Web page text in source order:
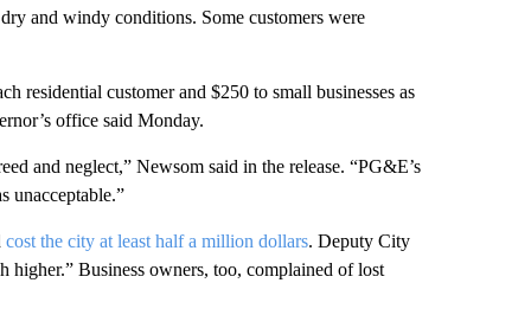
and windy conditions. Some customers were
residential customer and $250 to small businesses as
office said Monday.
and neglect,” Newsom said in the release. “PG&E’s
unacceptable.”
cost the city at least half a million dollars. Deputy City
higher.” Business owners, too, complained of lost